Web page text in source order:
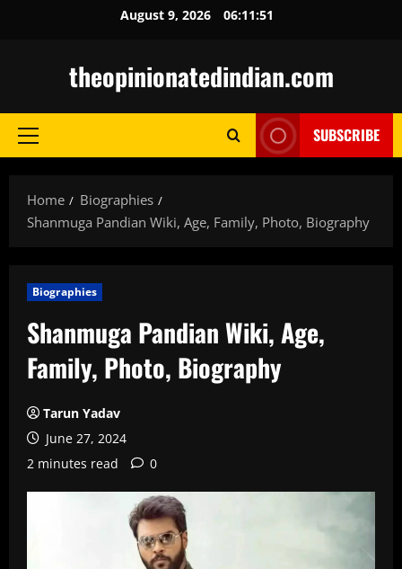
August 9, 2026 06:11:53
theopinionatedindian.com
Primary
SUBSCRIBE
Home
Biographies
Shanmuga Pandian Wiki, Age, Family, Photo, Biography
Biographies
Shanmuga Pandian Wiki, Age,
Family, Photo, Biography
Tarun Yadav
June 27, 2024
2 minutes read
0